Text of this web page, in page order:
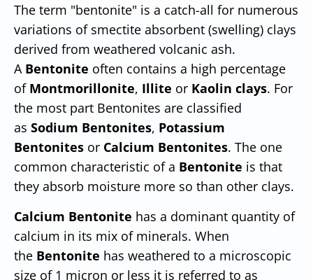
The term "bentonite" is a catch-all for numerous
variations of smectite absorbent (swelling) clays
derived from weathered volcanic ash.
A Bentonite often contains a high percentage
of Montmorillonite, Illite or Kaolin clays. For
the most part Bentonites are classified
as Sodium Bentonites, Potassium
Bentonites or Calcium Bentonites. The one
common characteristic of a Bentonite is that
they absorb moisture more so than other clays.
Calcium Bentonite has a dominant quantity of
calcium in its mix of minerals. When
the Bentonite has weathered to a microscopic
size of 1 micron or less it is referred to as